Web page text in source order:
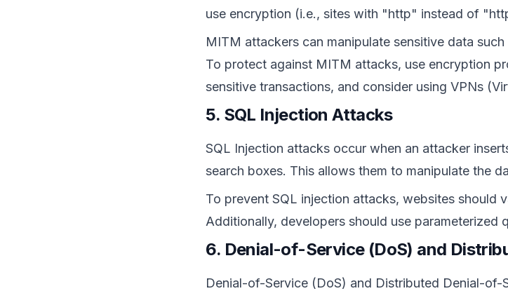
use encryption (i.e., sites with "http" instead of
MITM attackers can manipulate sensitive data
To protect against MITM attacks, use encryption
sensitive transactions, and consider using VPNs
5. SQL Injection Attacks
SQL Injection attacks occur when an attacker
search boxes. This allows them to manipulate the
To prevent SQL injection attacks, websites should
Additionally, developers should use
6. Denial-of-Service (DoS) and
Denial-of-Service (DoS) and Distributed Denial-of-